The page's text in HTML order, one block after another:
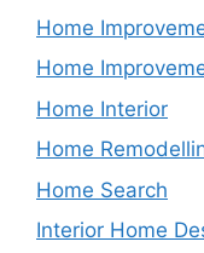
Home
Home
Home Interior
Home
Home Search
Interior Home